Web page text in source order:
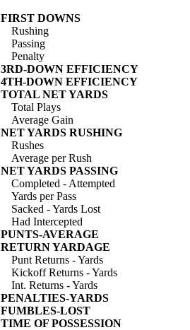
FIRST DOWNS
Rushing
Passing
Penalty
3RD-DOWN EFFICIENCY
4TH-DOWN EFFICIENCY
TOTAL NET YARDS
Total Plays
Average Gain
NET YARDS RUSHING
Rushes
Average per Rush
NET YARDS PASSING
Completed - Attempted
Yards per Pass
Sacked - Yards Lost
Had Intercepted
PUNTS-AVERAGE
RETURN YARDAGE
Punt Returns - Yards
Kickoff Returns - Yards
Int. Returns - Yards
PENALTIES-YARDS
FUMBLES-LOST
TIME OF POSSESSION